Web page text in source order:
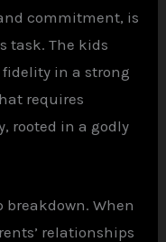
commitment, is
task. The kids
fidelity in a strong
requires
rooted in a godly
When
relationships